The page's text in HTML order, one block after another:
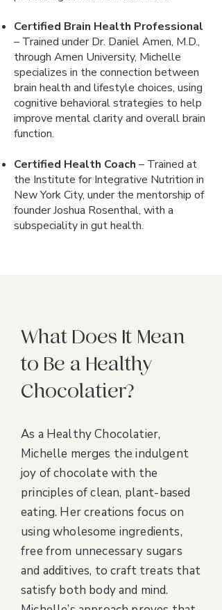
Certified Brain Health Professional
– Trained under Dr. Daniel Amen, M.D.,
through Amen University, Michelle
specializes in the connection between
brain health and lifestyle choices, using
cognitive behavioral strategies to help
improve mental clarity and overall brain
function.
Certified Health Coach – Trained at
the Institute for Integrative Nutrition in
New York City, under the mentorship of
founder Joshua Rosenthal, with a
subspeciality in gut health.
What Does It Mean
to Be a Healthy
Chocolatier?
As a Healthy Chocolatier,
Michelle merges the indulgent
joy of chocolate with the
principles of clean, plant-based
eating. Her creations focus on
using wholesome ingredients,
free from unnecessary sugars
and additives, to craft treats that
satisfy both body and mind.